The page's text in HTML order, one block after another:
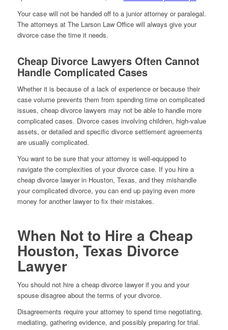
Your case will not be handed off to a junior attorney or paralegal.
The attorneys at The Larson Law Office will always give your
divorce case the time it needs.
Cheap Divorce Lawyers Often Cannot
Handle Complicated Cases
Whether it is because of a lack of experience or because their
case volume prevents them from spending time on complicated
issues, cheap divorce lawyers may not be able to handle more
complicated cases. Divorce cases involving children, high-value
assets, or detailed and specific divorce settlement agreements
are usually complicated.
You want to be sure that your attorney is well-equipped to
navigate the complexities of your divorce case. If you hire a
cheap divorce lawyer in Houston, Texas, and they mishandle
your complicated divorce, you can end up paying even more
money for another lawyer to fix their mistakes.
When Not to Hire a Cheap
Houston, Texas Divorce
Lawyer
You should not hire a cheap divorce lawyer if you and your
spouse disagree about the terms of your divorce.
Disagreements require your attorney to spend time negotiating,
mediating, gathering evidence, and possibly preparing for trial.